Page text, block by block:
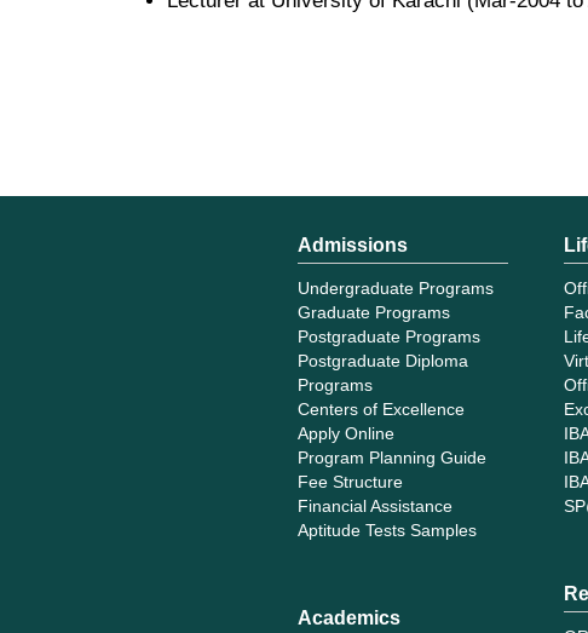
Admissions
Undergraduate Programs
Graduate Programs
Postgraduate Programs
Postgraduate Diploma
Programs
Centers of Excellence
Apply Online
Program Planning Guide
Fee Structure
Financial Assistance
Aptitude Tests Samples
Academics